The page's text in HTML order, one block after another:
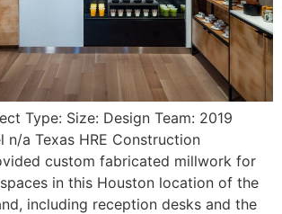
Type: Size: Design Team: 2019
n/a Texas HRE Construction
custom fabricated millwork for
in this Houston location of the
including reception desks and the